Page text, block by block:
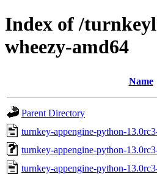
Index of /
wheezy-amd64
Name
Parent Directory
turnkey-appengine-python-
turnkey-appengine-python-
turnkey-appengine-python-